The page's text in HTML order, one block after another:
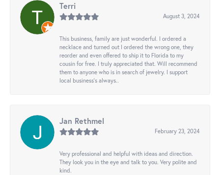
Terri
August 3, 2024
This business, family are just wonderful. I ordered a
necklace and turned out I ordered the wrong one, they
reorder and even offered to ship it to Florida to my
cousin for free. I truly appreciated that. Will recommend
them to anyone who is in search of jewelry. I support
local business's always..
Jan Rethmel
February 23, 2024
Very professional and helpful with ideas and direction.
They look you in the eye and talk to you. Very polite and
kind.